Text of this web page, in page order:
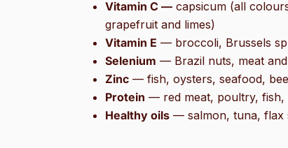
Vitamin C — capsicum (all
grapefruit and limes)
Vitamin E — broccoli, Brussels
Selenium — Brazil nuts, meat
Zinc — fish, oysters, seafood,
Protein — red meat, poultry, fish,
Healthy oils — salmon, tuna, flax